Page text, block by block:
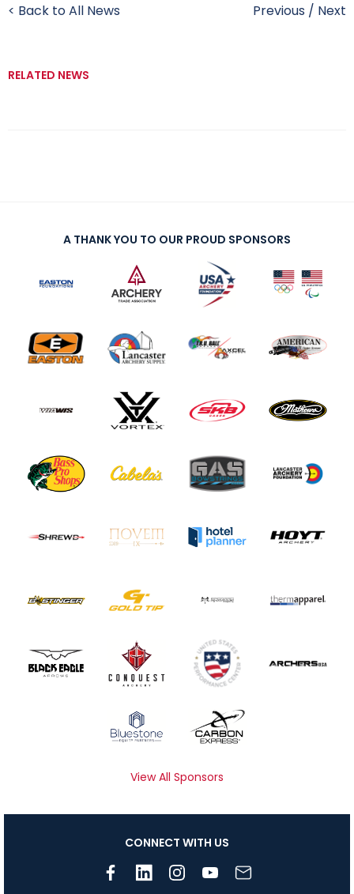
< Back to All News Previous / Next
RELATED NEWS
A THANK YOU TO OUR PROUD SPONSORS
View All Sponsors
CONNECT WITH US